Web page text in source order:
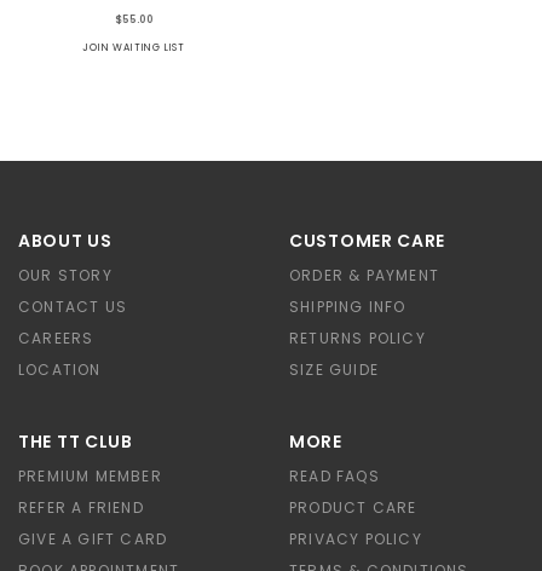
$55.00
JOIN WAITING LIST
ABOUT US
OUR STORY
CONTACT US
CAREERS
LOCATION
CUSTOMER CARE
ORDER & PAYMENT
SHIPPING INFO
RETURNS POLICY
SIZE GUIDE
THE TT CLUB
PREMIUM MEMBER
REFER A FRIEND
GIVE A GIFT CARD
MORE
READ FAQS
PRODUCT CARE
PRIVACY POLICY